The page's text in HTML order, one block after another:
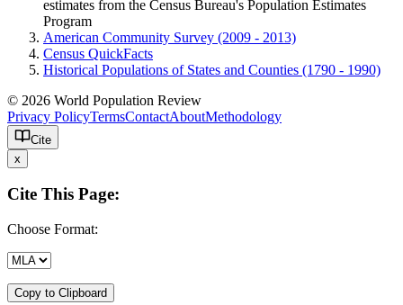
estimates from the Census Bureau's Population Estimates
Program
American Community Survey (2009 - 2013)
Census QuickFacts
Historical Populations of States and Counties (1790 - 1990)
© 2026 World Population Review
Privacy PolicyTermsContactAboutMethodology
Cite
x
Cite This Page:
Choose Format:
Copy to Clipboard